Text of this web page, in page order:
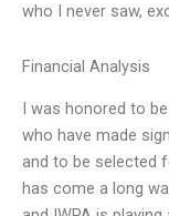
who I never saw,
Financial Analysis
I was honored to
who have made
and to be selected
has come a long